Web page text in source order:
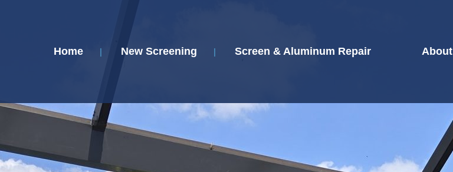
Home New Screening Screen & Aluminum Repair About